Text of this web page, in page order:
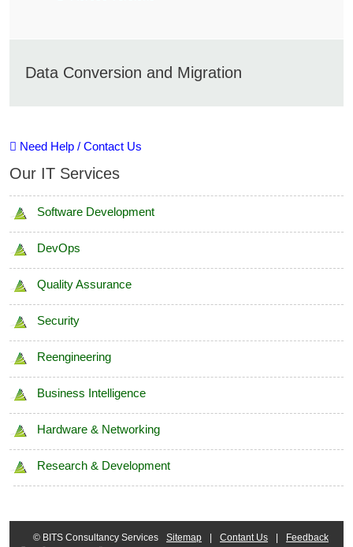
Data Conversion and Migration
reduce project execution time & costs.
Data Preparation
Data Profiling
Data Quality Management
Need Help / Contact Us
Our IT Services
Software Development
DevOps
Quality Assurance
Security
Reengineering
Business Intelligence
Hardware & Networking
Research & Development
© BITS Consultancy Services Sitemap Contant Us Feedback